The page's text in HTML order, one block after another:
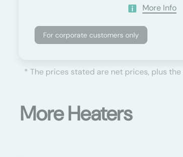
More Info
For corporate customers only
* The prices stated are net prices, plus
More Heaters